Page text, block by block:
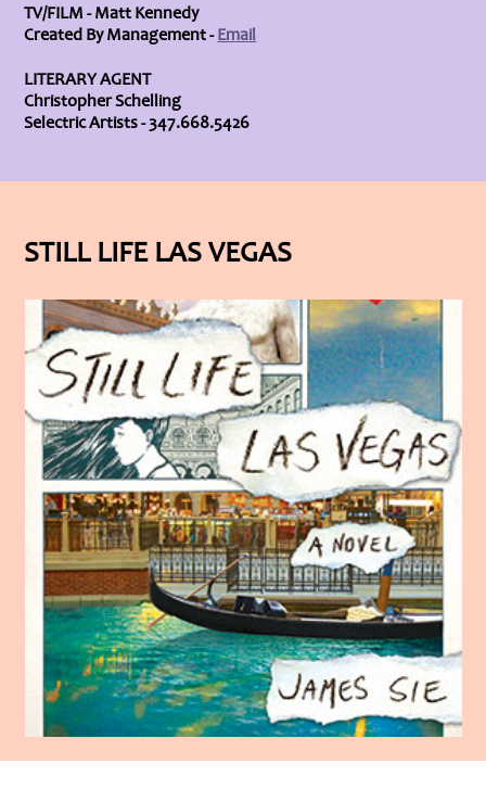
TV/FILM - Matt Kennedy
Created By Management -Email
LITERARY AGENT
Christopher Schelling
Selectric Artists - 347.668.5426
STILL LIFE LAS VEGAS